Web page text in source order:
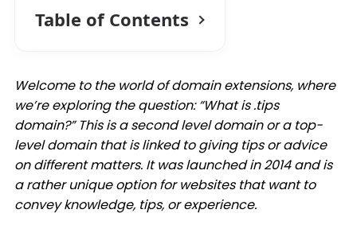
Table of Contents
Welcome to the world of domain extensions, where
we’re exploring the question: “What is .tips
domain?” This is a second level domain or a top-
level domain that is linked to giving tips or advice
on different matters. It was launched in 2014 and is
a rather unique option for websites that want to
convey knowledge, tips, or experience.